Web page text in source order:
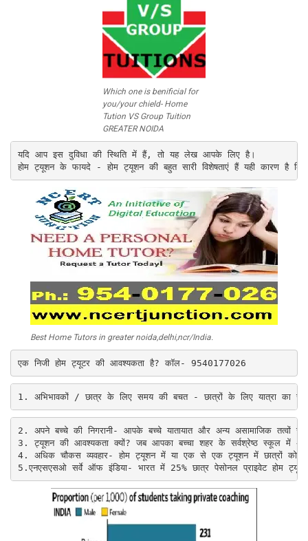
Which one is benificial for
you/your chield- Home
Tution VS Group Tuition
GREATER NOIDA
यदि आप इस दुविधा की स्थिति में हैं, तो यह लेख आपके लिए है।
होम ट्यूशन के फायदे - होम ट्यूशन की बहुत सारी विशेषताएं हैं यही कारण है
Best Home Tutors in greater noida,delhi,ncr/India.
एक निजी होम ट्यूटर की आवश्यकता है? कॉल- 9540177026
1. अभिभावकों / छात्र के लिए समय की बचत - छात्रों के लिए यात्रा का
2. अपने बच्चे की निगरानी- आपके बच्चे यातायात और अन्य असामाजिक
3. ट्यूशन की आवश्यकता क्यों? जब आपका बच्चा शहर के सर्वश्रेष्ठ स्कूल में
4. अधिक चौकस व्यवहार- होम ट्यूशन में या एक से एक ट्यूशन में छात्रों को
5. एनएसएसओ सर्वे ऑफ इंडिया- भारत में 25% छात्र पेसोनल प्राइवेट होम